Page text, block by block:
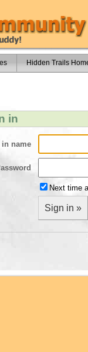
Hidden Trails
in
name
Next time
Sign in »